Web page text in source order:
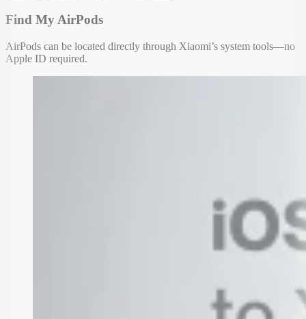
Find My AirPods
AirPods can be located directly through Xiaomi’s system tools—no
Apple ID required.